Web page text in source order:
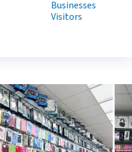
Businesses
Visitors